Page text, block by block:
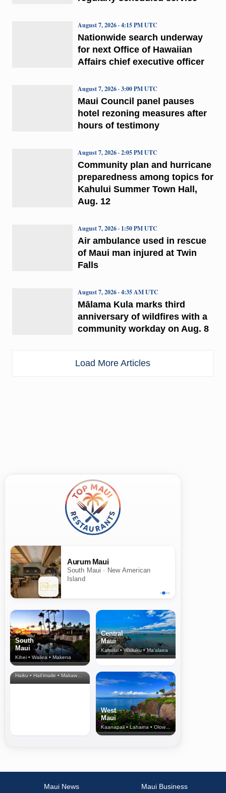
Nationwide search underway
for next Office of Hawaiian
Affairs chief executive officer
August 7, 2026 · 4:15 PM UTC
Maui Council panel pauses
hotel rezoning measures after
hours of testimony
August 7, 2026 · 3:00 PM UTC
Community plan and hurricane
preparedness among topics for
Kahului Summer Town Hall,
Aug. 12
August 7, 2026 · 2:05 PM UTC
Air ambulance used in rescue
of Maui man injured at Twin
Falls
August 7, 2026 · 1:50 PM UTC
Mālama Kula marks third
anniversary of wildfires with a
community workday on Aug. 8
August 7, 2026 · 4:35 AM UTC
Load More Articles
Aurum Maui
South Maui · New American
Island
South
Maui
Kihei • Wailea • Makena
Central
Maui
Kahului • Wailuku • Ma‘alaea
North Shore
& Upcountry
Haiku • Hali‘imaile • Makawao • Pukalani • Haiku • Kula
West
Maui
Kaanapali • Lahaina • Olowalu
Maui News
Maui Business